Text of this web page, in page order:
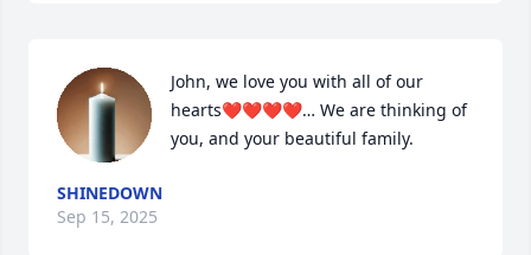
John, we love you with all of our
hearts❤️❤️❤️❤️… We are thinking of
you, and your beautiful family.
SHINEDOWN
Sep 15, 2025